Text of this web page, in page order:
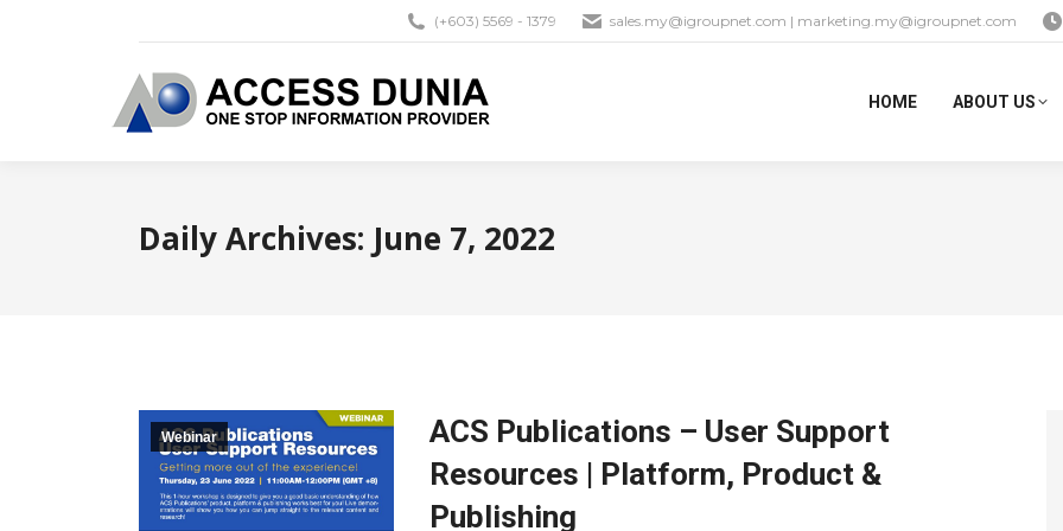
(+603) 5569 - 1379 sales.my@igroupnet.com | marketing.my@igroupnet.com
HOME ABOUT US
Daily Archives: June 7, 2022
Webinar
ACS Publications – User Support
Resources | Platform, Product &
Publishing